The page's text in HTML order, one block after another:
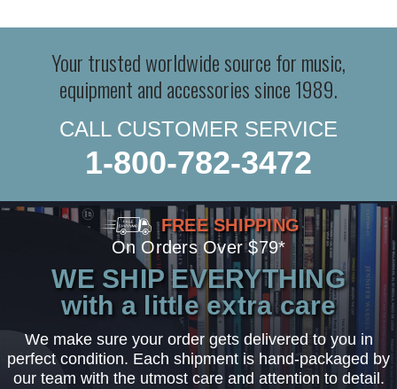
Your trusted worldwide source for music,
equipment and accessories since 1989.
CALL CUSTOMER SERVICE
1-800-782-3472
FREE SHIPPING
On Orders Over $79*
WE SHIP EVERYTHING
with a little extra care
We make sure your order gets delivered to you in
perfect condition. Each shipment is hand-packaged by
our team with the utmost care and attention to detail.